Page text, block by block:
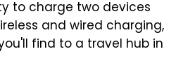
to charge two devices
and wired charging,
find to a travel hub in